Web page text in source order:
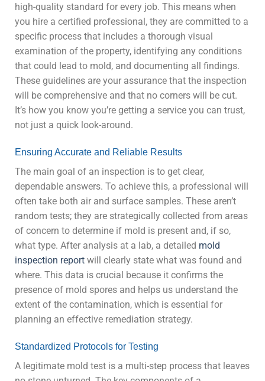
high-quality standard for every job. This means when
you hire a certified professional, they are committed to a
specific process that includes a thorough visual
examination of the property, identifying any conditions
that could lead to mold, and documenting all findings.
These guidelines are your assurance that the inspection
will be comprehensive and that no corners will be cut.
It’s how you know you’re getting a service you can trust,
not just a quick look-around.
Ensuring Accurate and Reliable Results
The main goal of an inspection is to get clear,
dependable answers. To achieve this, a professional will
often take both air and surface samples. These aren’t
random tests; they are strategically collected from areas
of concern to determine if mold is present and, if so,
what type. After analysis at a lab, a detailed mold
inspection report will clearly state what was found and
where. This data is crucial because it confirms the
presence of mold spores and helps us understand the
extent of the contamination, which is essential for
planning an effective remediation strategy.
Standardized Protocols for Testing
A legitimate mold test is a multi-step process that leaves